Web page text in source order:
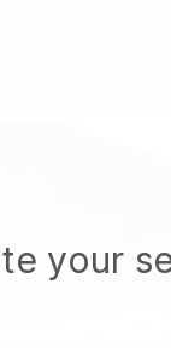
your